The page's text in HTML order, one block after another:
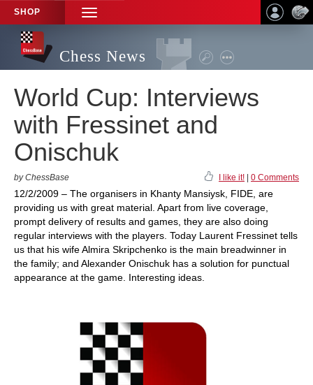
SHOP
TOGGLE
NAVIGATION
Chess News
World Cup: Interviews
with Fressinet and
Onischuk
by ChessBase I like it! 0 Comments
12/2/2009 – The organisers in Khanty Mansiysk, FIDE, are
providing us with great material. Apart from live coverage,
prompt delivery of results and games, they are also doing
regular interviews with the players. Today Laurent Fressinet tells
us that his wife Almira Skripchenko is the main breadwinner in
the family; and Alexander Onischuk has a solution for punctual
appearance at the game. Interesting ideas.